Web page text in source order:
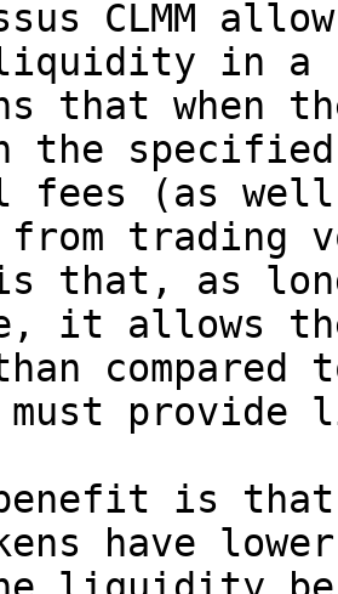
CLMM
in a
that when
the
fees (as
from trading
that, as
it allows
must
is that
have